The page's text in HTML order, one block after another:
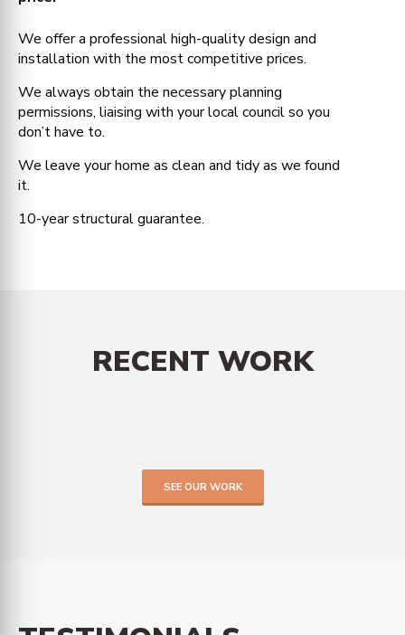
We offer a professional high-quality design and
installation with the most competitive prices.
We always obtain the necessary planning
permissions, liaising with your local council so you
don’t have to.
We leave your home as clean and tidy as we found
it.
10-year structural guarantee.
RECENT WORK
SEE OUR WORK